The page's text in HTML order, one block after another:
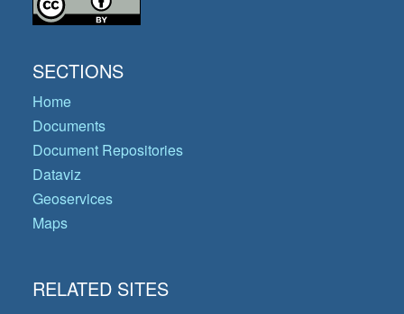
SECTIONS
Home
Documents
Document Repositories
Dataviz
Geoservices
Maps
RELATED SITES